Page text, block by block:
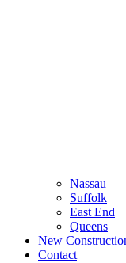
Nassau
Suffolk
East End
Queens
New
Contact